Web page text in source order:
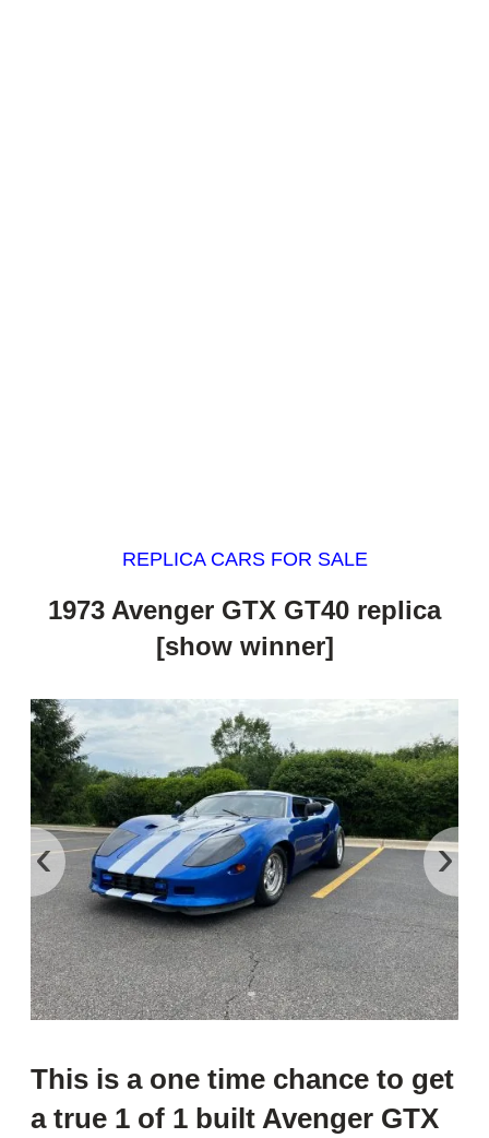
REPLICA CARS FOR SALE
1973 Avenger GTX GT40 replica
[show winner]
‹ ›
This is a one time chance to get
a true 1 of 1 built Avenger GTX